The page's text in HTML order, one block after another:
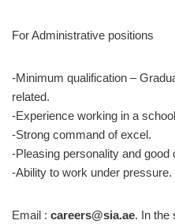
For Administrative positions
-Minimum qualification –
related.
-Experience working in a
-Strong command of excel.
-Pleasing personality and
-Ability to work under pressure.
Email : careers@sia.ae. In the